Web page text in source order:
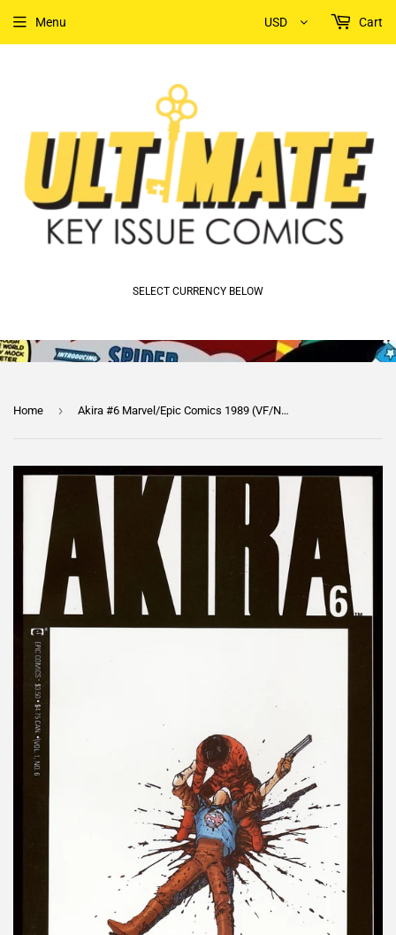
SELECT CURRENCY BELOW
Menu USD Cart
Home › Akira #6 Marvel/Epic Comics 1989 (VF/NM) Death of Yamagata!